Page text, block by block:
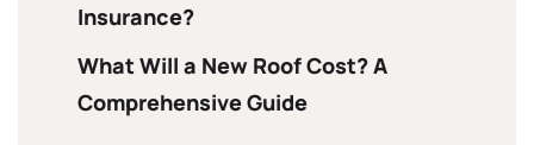
Insurance?
What Will a New Roof Cost? A
Comprehensive Guide